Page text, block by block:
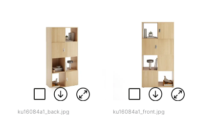
ku16084a1_back.jpg ku16084a1_front.jpg